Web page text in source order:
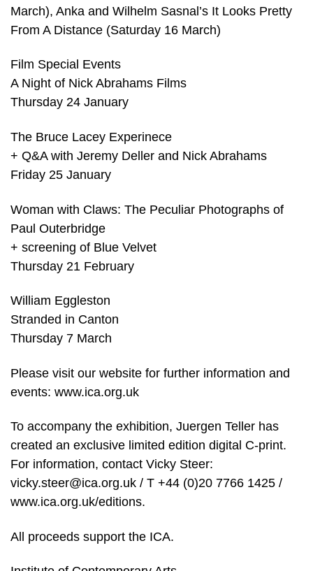
March), Anka and Wilhelm Sasnal’s It Looks Pretty
From A Distance (Saturday 16 March)
Film Special Events
A Night of Nick Abrahams Films
Thursday 24 January
The Bruce Lacey Experinece
+ Q&A with Jeremy Deller and Nick Abrahams
Friday 25 January
Woman with Claws: The Peculiar Photographs of
Paul Outerbridge
+ screening of Blue Velvet
Thursday 21 February
William Eggleston
Stranded in Canton
Thursday 7 March
Please visit our website for further information and
events: www.ica.org.uk
To accompany the exhibition, Juergen Teller has
created an exclusive limited edition digital C-print.
For information, contact Vicky Steer:
vicky.steer@ica.org.uk / T +44 (0)20 7766 1425 /
www.ica.org.uk/editions.
All proceeds support the ICA.